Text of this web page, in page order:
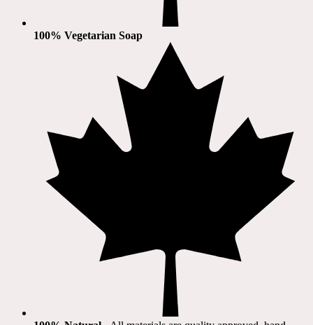
100% Vegetarian Soap